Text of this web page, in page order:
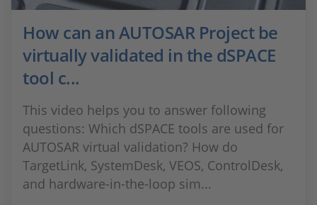
How can an AUTOSAR Project be
virtually validated in the dSPACE
tool c...
This video helps you to answer following
questions: Which dSPACE tools are used for
AUTOSAR virtual validation? How do
TargetLink, SystemDesk, VEOS, ControlDesk,
and hardware-in-the-loop sim...